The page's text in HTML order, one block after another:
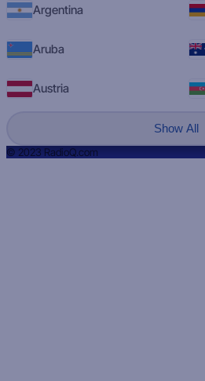
Argentina
Aruba
Austria
Show All
© 2023 RadioQ.com